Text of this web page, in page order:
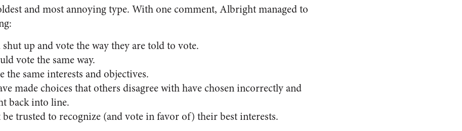
and most annoying type. With one comment, Albright managed to
up and vote the way they are told to vote.
vote the same way.
the same interests and objectives.
made choices that others disagree with have chosen incorrectly and
back into line.
trusted to recognize (and vote in favor of) their best interests.